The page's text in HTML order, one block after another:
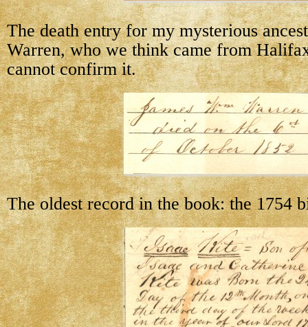
The death entry for my mysterious
Warren, who we think came from
cannot confirm it.
The oldest record in the book: the 1754